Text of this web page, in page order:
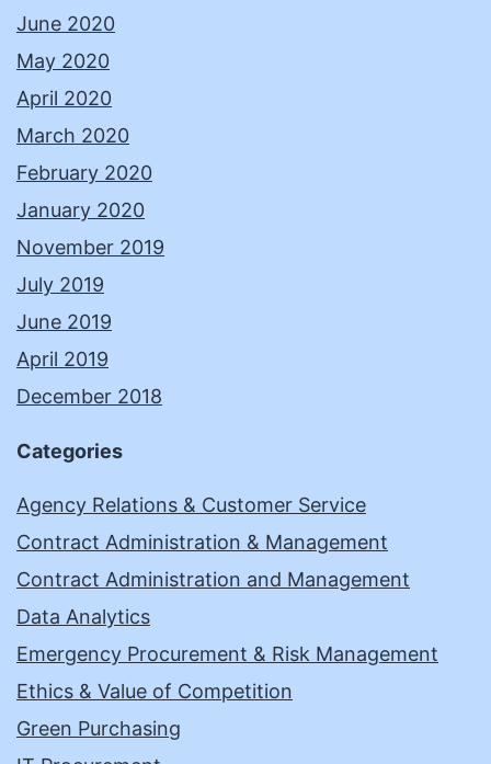
June 2020
May 2020
April 2020
March 2020
February 2020
January 2020
November 2019
July 2019
June 2019
April 2019
December 2018
Categories
Agency Relations & Customer Service
Contract Administration & Management
Contract Administration and Management
Data Analytics
Emergency Procurement & Risk Management
Ethics & Value of Competition
Green Purchasing